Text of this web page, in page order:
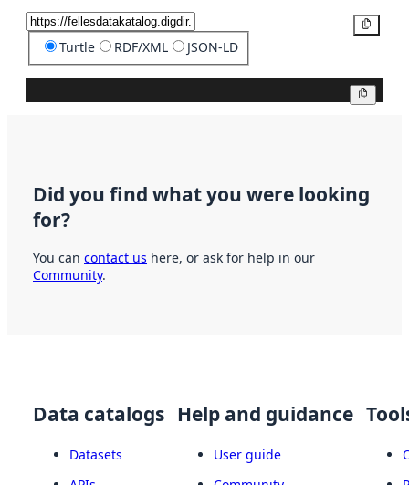
Turtle RDF/XML JSON-LD
Did you find what you were looking
for?
You can contact us here, or ask for help in our
Community.
Data catalogs
Datasets
Help and guidance
User guide